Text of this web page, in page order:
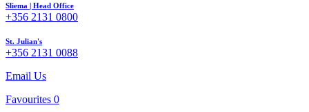
Sliema | Head Office
+356 2131 0800
St. Julian's
+356 2131 0088
Email Us
Favourites 0